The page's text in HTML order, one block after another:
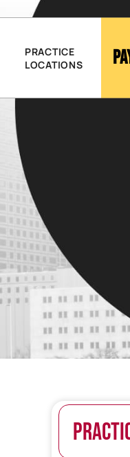
PRACTICE
LOCATIONS